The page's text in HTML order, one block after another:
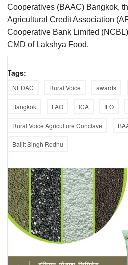
Cooperatives (BAAC) Bangkok,
Agricultural Credit Association
Cooperative Bank Limited
CMD of Lakshya Food.
Tags:
NEDAC Rural Voice awards
Bangkok FAO ICA ILO
Rural Voice Agriculture Conclave
Baljit Singh Redhu